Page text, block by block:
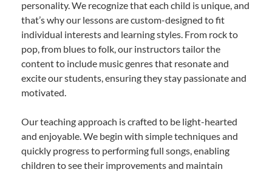
personality. We recognize that each child is unique, and
that’s why our lessons are custom-designed to fit
individual interests and learning styles. From rock to
pop, from blues to folk, our instructors tailor the
content to include music genres that resonate and
excite our students, ensuring they stay passionate and
motivated.
Our teaching approach is crafted to be light-hearted
and enjoyable. We begin with simple techniques and
quickly progress to performing full songs, enabling
children to see their improvements and maintain